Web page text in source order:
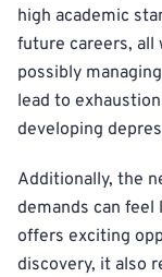
high academic
future careers, all
possibly
lead to
developing
Additionally, the
demands can feel
offers exciting
discovery, it also